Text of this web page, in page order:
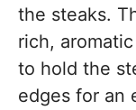
the steaks.
rich,
to hold the
edges for an